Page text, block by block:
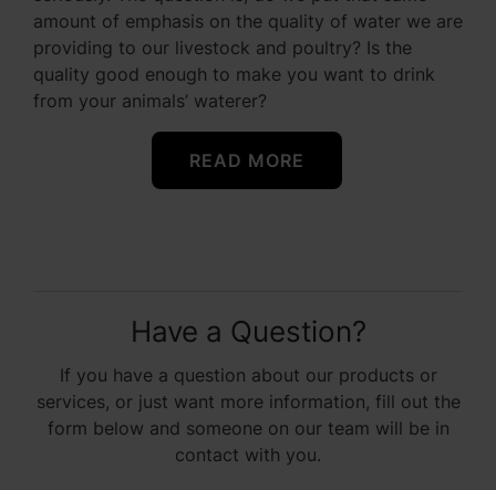
amount of emphasis on the quality of water we are
providing to our livestock and poultry? Is the
quality good enough to make you want to drink
from your animals’ waterer?
READ MORE
Have a Question?
If you have a question about our products or
services, or just want more information, fill out the
form below and someone on our team will be in
contact with you.